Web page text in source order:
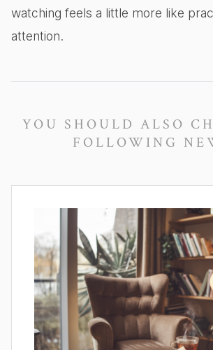
watching feels a little more like
attention.
YOU SHOULD ALSO
FOLLOWING